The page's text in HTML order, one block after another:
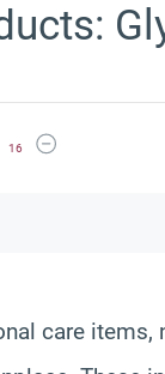
Font Size
16
Decrease Font Size
care items,